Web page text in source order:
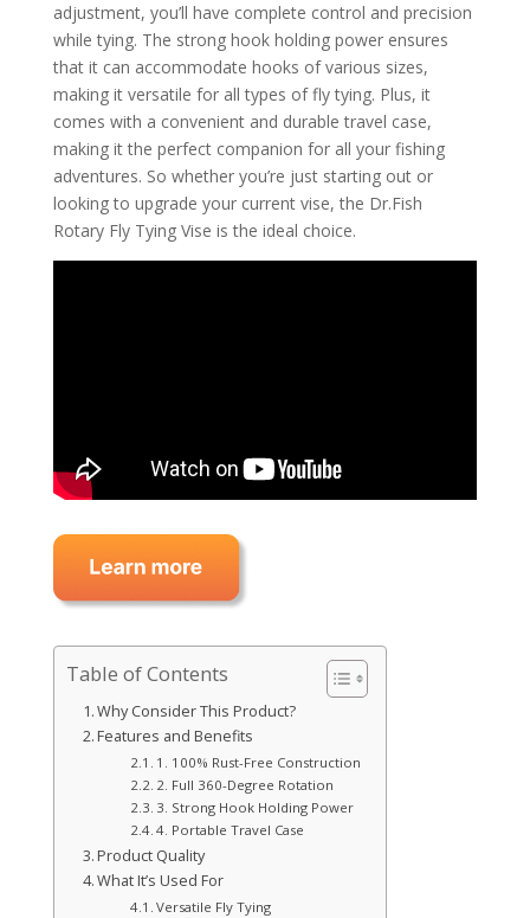
adjustment, you’ll have complete control and precision
while tying. The strong hook holding power ensures
that it can accommodate hooks of various sizes,
making it versatile for all types of fly tying. Plus, it
comes with a convenient and durable travel case,
making it the perfect companion for all your fishing
adventures. So whether you’re just starting out or
looking to upgrade your current vise, the Dr.Fish
Rotary Fly Tying Vise is the ideal choice.
Table of Contents
Why Consider This Product?
Features and Benefits
1. 100% Rust-Free Construction
2. Full 360-Degree Rotation
3. Strong Hook Holding Power
4. Portable Travel Case
Product Quality
What It’s Used For
Versatile Fly Tying